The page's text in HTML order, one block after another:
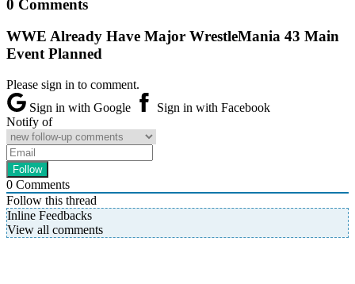
0 Comments
WWE Already Have Major WrestleMania 43 Main
Event Planned
Please sign in to comment.
Sign in with Google
Sign in with Facebook
Notify of
0 Comments
Follow this thread
Inline Feedbacks
View all comments